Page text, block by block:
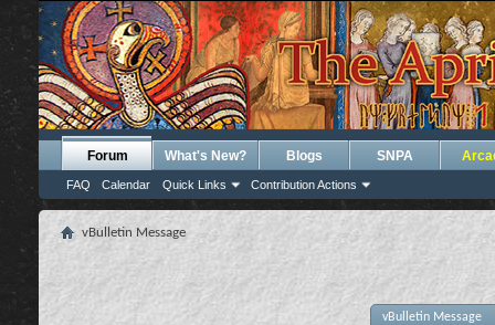
Forum
FAQ Calendar Quick Links Contribution Actions
What's New? Blogs SNPA
vBulletin Message
vBulletin Message